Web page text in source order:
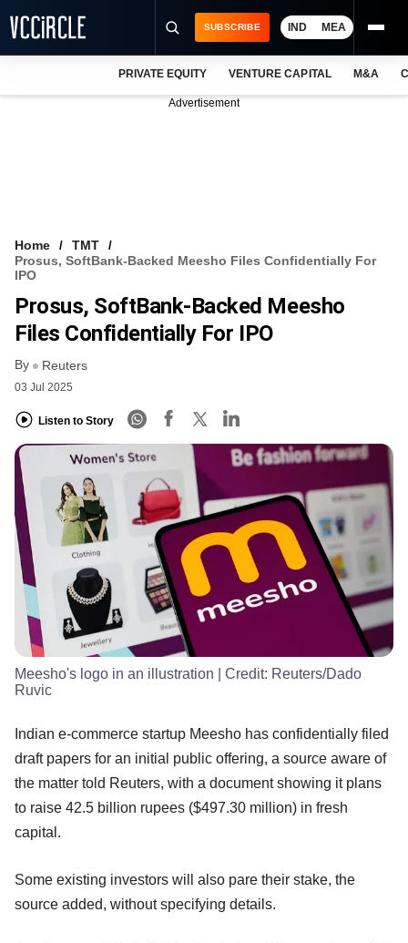
VCC INTELLIGENCE
FREE NEWSLETTER
SUBSCRIBE IND MEA
PRIVATE EQUITY VENTURE CAPITAL M&A
Advertisement
Home
TMT
Prosus, SoftBank-Backed Meesho Files Confidentially For
IPO
Prosus, SoftBank-Backed Meesho
Files Confidentially For IPO
By Reuters
03 Jul 2025
Listen to Story
Meesho's logo in an illustration | Credit: Reuters/Dado
Ruvic
Indian e-commerce startup Meesho has confidentially filed
draft papers for an initial public offering, a source aware of
the matter told Reuters, with a document showing it plans
to raise 42.5 billion rupees ($497.30 million) in fresh
capital.
Some existing investors will also pare their stake, the
source added, without specifying details.